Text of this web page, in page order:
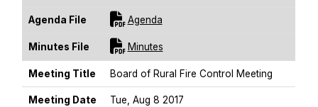
Agenda File AgendaFor [title]
Minutes File MinutesFor [title]
Meeting Title Board of Rural Fire Control Meeting
Meeting Date
Tue, Aug 8 2017